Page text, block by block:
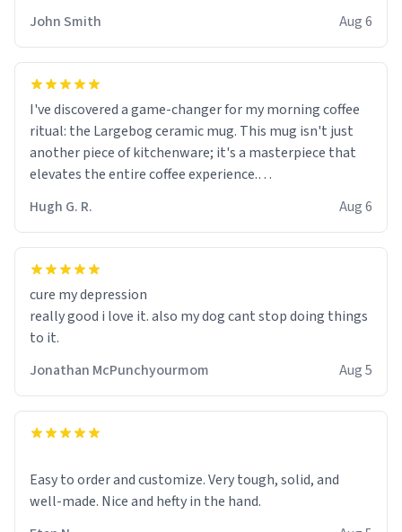
John Smith
Aug 6
I've discovered a game-changer for my morning coffee
ritual: the Largebog ceramic mug. This mug isn't just
another piece of kitchenware; it's a masterpiece that
elevates the entire coffee experience.
Firstly, the design is stunning yet understated. Its sleek,
minimalist look fits perfectly in any kitchen or office
setting. The matte finish not only feels luxurious but
mornings a little easier to handle.
What truly sets this mug apart, though, is its
functionality. The ceramic material retains heat
much longer than other mugs I've owned. No more
rushing to finish my brew before it gets cold!
Another standout feature is its generous size. Whether
I'm craving a quick espresso shot or a hearty mug of
Hugh G. R. Aug 6
cure my depression
really good i love it. also my dog cant stop doing things
to it.
Jonathan McPunchyourmom
Aug 5
Easy to order and customize. Very tough, solid, and
well-made. Nice and hefty in the hand.